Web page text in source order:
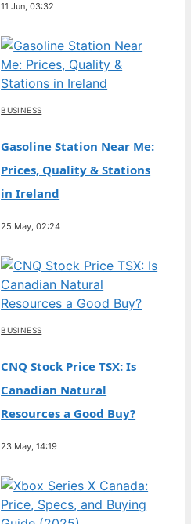
11 Jun, 03:32
BUSINESS
Gasoline Station Near Me:
Prices, Quality & Stations
in Ireland
25 May, 02:24
BUSINESS
CNQ Stock Price TSX: Is
Canadian Natural
Resources a Good Buy?
23 May, 14:19